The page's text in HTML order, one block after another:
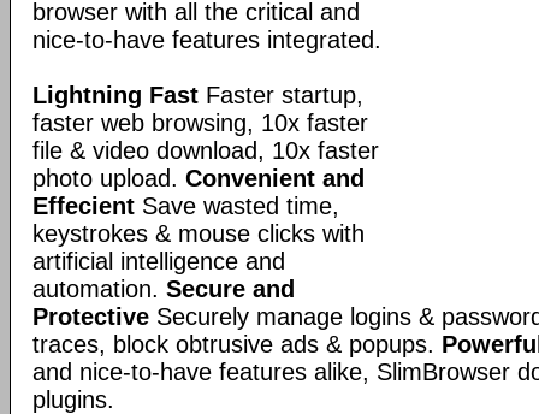
browser with all the critical and
nice-to-have features integrated.
Lightning Fast Faster startup,
faster web browsing, 10x faster
file & video download, 10x faster
photo upload. Convenient and
Effecient Save wasted time,
keystrokes & mouse clicks with
artificial intelligence and
automation. Secure and
Protective Securely manage logins &
traces, block obtrusive ads & popups.
and nice-to-have features alike, SlimBrowser
plugins.